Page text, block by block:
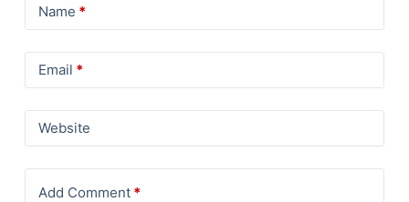
Name *
Email *
Website
Add Comment*